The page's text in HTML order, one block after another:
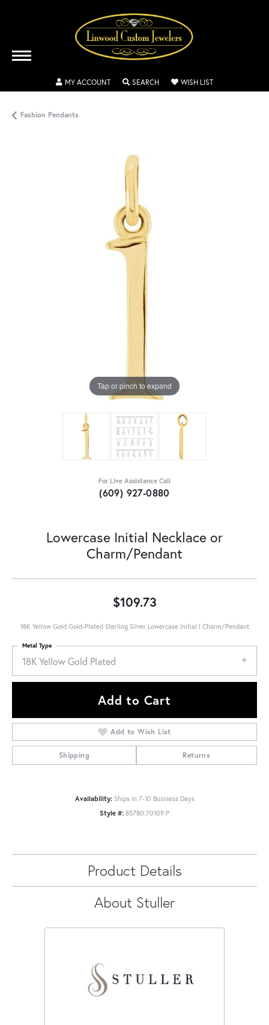
MY ACCOUNTTOGGLE MY ACCOUNT MENU
SEARCHTOGGLE SEARCH MENU
WISH LISTTOGGLE MY
Fashion Pendants
Tap or pinch to expand
For Live Assistance Call
(609) 927-0880
Lowercase Initial Necklace or
Charm/Pendant
$109.73
18K Yellow Gold Gold-Plated Sterling Silver Lowercase Initial l Charm/Pendant
18K Yellow Gold Plated
Metal Type
Add to Cart
Add to Wish List
Shipping Returns
Availability: Ships in 7-10 Business Days
Style #: 85780:70109:P
Product Details
About Stuller